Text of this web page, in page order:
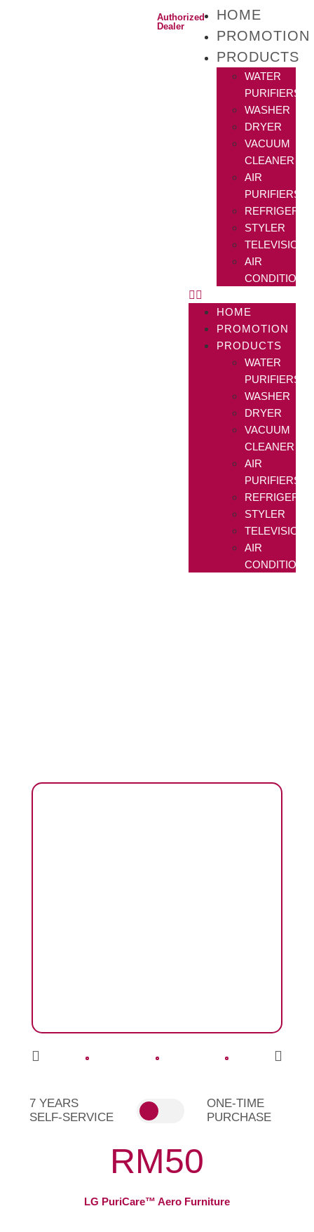
Authorized
Dealer
HOME
PROMOTION
PRODUCTS
WATER
PURIFIERS
WASHER
DRYER
VACUUM
CLEANER
AIR
PURIFIERS
STYLER
TELEVISIONS
AIR
HOME
PROMOTION
PRODUCTS
WATER
PURIFIERS
WASHER
DRYER
VACUUM
CLEANER
AIR
PURIFIERS
STYLER
TELEVISIONS
AIR
7 YEARS
SELF-SERVICE
ONE-TIME
PURCHASE
RM50
LG PuriCare™ Aero Furniture